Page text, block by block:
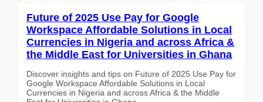
Future of 2025 Use Pay for Google
Workspace Affordable Solutions in Local
Currencies in Nigeria and across Africa &
the Middle East for Universities in Ghana
Discover insights and tips on Future of 2025 Use Pay for
Google Workspace Affordable Solutions in Local
Currencies in Nigeria and across Africa & the Middle